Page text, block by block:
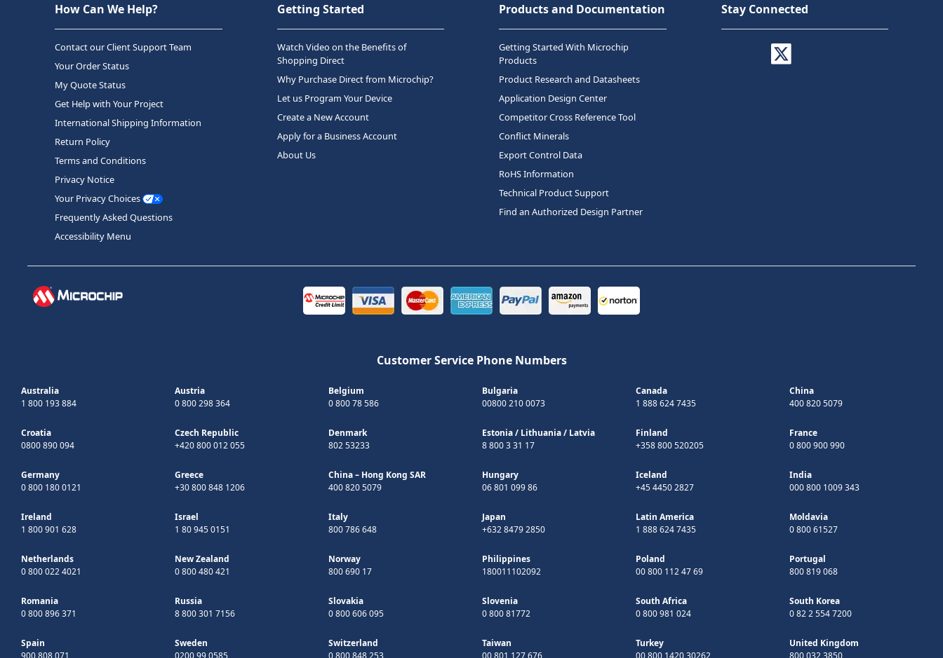
How Can We Help?
Contact our Client Support Team
Your Order Status
My Quote Status
Get Help with Your Project
International Shipping Information
Return Policy
Terms and Conditions
Privacy Notice
Your Privacy Choices
Frequently Asked Questions
Accessibility Menu
Getting Started
Watch Video on the Benefits of
Shopping Direct
Why Purchase Direct from Microchip?
Let us Program Your Device
Create a New Account
Apply for a Business Account
About Us
Products and Documentation
Getting Started With Microchip
Products
Product Research and Datasheets
Application Design Center
Competitor Cross Reference Tool
Conflict Minerals
Export Control Data
RoHS Information
Technical Product Support
Find an Authorized Design Partner
Stay Connected
Customer Service Phone Numbers
Australia
1 800 193 884
Austria
0 800 298 364
Belgium
0 800 78 586
Bulgaria
00800 210 0073
Canada
1 888 624 7435
China
400 820 5079
Croatia
0800 890 094
Czech Republic
+420 800 012 055
Denmark
802 53233
Estonia/ Lithuania/ Latvia
8 800 3 31 17
Finland
+358 800 520205
France
0 800 900 990
Germany
0 800 180 0121
Greece
+30 800 848 1206
China – Hong Kong SAR
400 820 5079
Hungary
06 801 099 86
Iceland
+45 4450 2827
India
000 800 1009 343
Ireland
1 800 901 628
Israel
1 80 945 0151
Italy
800 786 648
Japan
+632 8479 2850
Latin America
1 888 624 7435
Moldavia
0 800 61527
Netherlands
0 800 022 4021
New Zealand
0 800 480 421
Norway
800 690 17
Philippines
180011102092
Poland
00 800 112 47 69
Portugal
800 819 068
Romania
0 800 896 371
Russia
8 800 301 7156
Slovakia
0 800 606 095
Slovenia
0 800 81772
South Africa
0 800 981 024
South Korea
0 82 2 554 7200
Spain
900 808 071
Sweden
0200 99 0585
Switzerland
0 800 848 253
Taiwan
00 801 127 676
Turkey
00 800 1420 30262
United Kingdom
800 032 3850